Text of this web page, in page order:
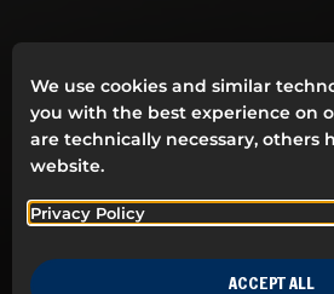
SUSTAINABLE
We use cookies and similar
you with the best experience on
are technically necessary, others
website.
Privacy Policy
ACCEPT ALL